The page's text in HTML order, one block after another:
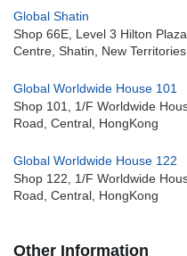
Global Shatin
Shop 66E, Level 3 Hilton
Centre, Shatin, New
Global Worldwide House 101
Shop 101, 1/F Worldwide
Road, Central, HongKong
Global Worldwide House 122
Shop 122, 1/F Worldwide
Road, Central, HongKong
Other Information